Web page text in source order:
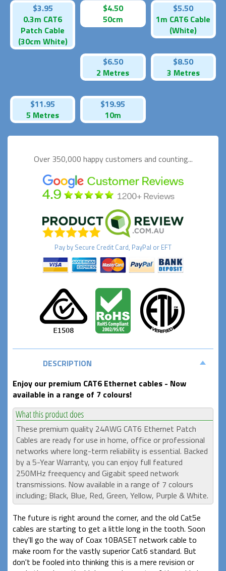
$3.95
0.3m CAT6
Patch Cable
(30cm White)
$4.50
50cm
$5.50
1m CAT6 Cable
(White)
$6.50
2 Metres
$8.50
3 Metres
$11.95
5 Metres
$19.95
10m
Over 350,000 happycustomers and counting...
Pay by Secure Credit Card, PayPal or EFT
DESCRIPTION
Enjoy our premium CAT6 Ethernet cables - Now
available in a range of 7 colours!
These premium quality 24AWG CAT6 Ethernet Patch
Cables are ready for use in home, office or professional
networks where long-term reliability is essential. Backed
by a 5-Year Warranty, you can enjoy full featured
250MHz freequency and Gigabit speed network
transmissions. Now available in a range of 7 colours
including; Black, Blue, Red, Green, Yellow, Purple & White.
The future is right around the corner, and the old Cat5e
cables are starting to get a little long in the tooth. Soon
they'll go the way of Coax 10BASET network cable to
make room for the vastly superior Cat6 standard. But
don't be fooled into thinking this is a mere revision or